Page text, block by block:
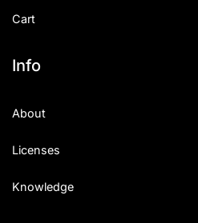
Cart
Info
About
Licenses
Knowledge